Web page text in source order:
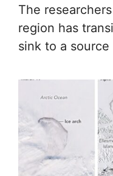
The
region has
sink to a